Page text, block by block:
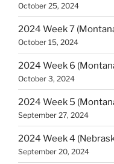
October 25, 2024
2024 Week 7
October 15, 2024
2024 Week 6
October 3, 2024
2024 Week 5
September 27, 2024
2024 Week 4
September 20, 2024